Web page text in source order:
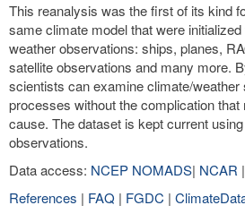
This reanalysis was the first of its kind
same climate model that were
weather observations: ships, planes,
satellite observations and many more.
scientists can examine climate/
processes without the complication
cause. The dataset is kept current
observations.
Data access: NCEP NOMADS| NCAR |
References | FAQ | FGDC |